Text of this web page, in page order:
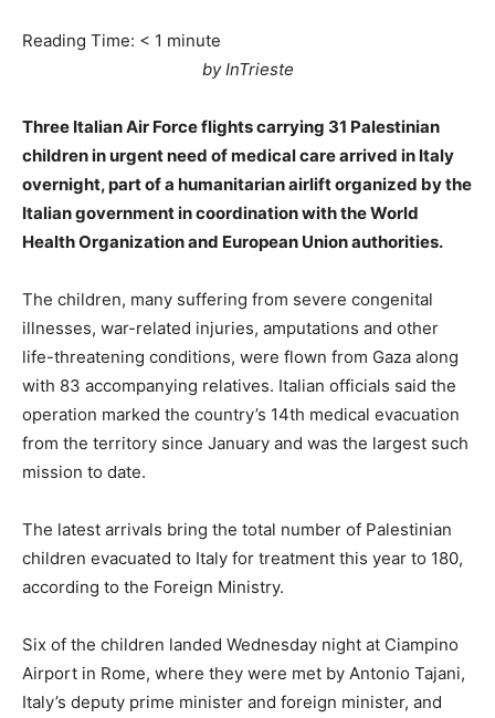
Reading Time: < 1 minute
by InTrieste
Three Italian Air Force flights carrying 31 Palestinian
children in urgent need of medical care arrived in Italy
overnight, part of a humanitarian airlift organized by the
Italian government in coordination with the World
Health Organization and European Union authorities.
The children, many suffering from severe congenital
illnesses, war-related injuries, amputations and other
life-threatening conditions, were flown from Gaza along
with 83 accompanying relatives. Italian officials said the
operation marked the country’s 14th medical evacuation
from the territory since January and was the largest such
mission to date.
The latest arrivals bring the total number of Palestinian
children evacuated to Italy for treatment this year to 180,
according to the Foreign Ministry.
Six of the children landed Wednesday night at Ciampino
Airport in Rome, where they were met by Antonio Tajani,
Italy’s deputy prime minister and foreign minister, and